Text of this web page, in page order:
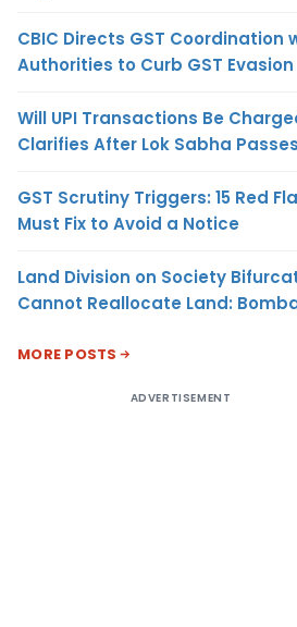
CBIC Directs GST Coordination
Authorities to Curb GST Evasion
Will UPI Transactions Be
Clarifies After Lok Sabha
GST Scrutiny Triggers: 15 Red
Must Fix to Avoid a Notice
Land Division on Society
Cannot Reallocate Land:
MORE POSTS
ADVERTISEMENT